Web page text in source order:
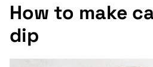
How to make
dip